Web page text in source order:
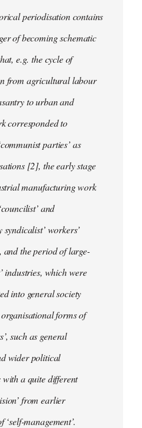
periodisation contains
of becoming schematic
e.g. the cycle of
from agricultural labour
to urban and
corresponded to
parties’ as
[2], the early stage
manufacturing work
and
syndicalist’ workers’
and the period of large-
industries, which were
into general society
forms of
such as general
wider political
a quite different
from earlier
‘self-management’.